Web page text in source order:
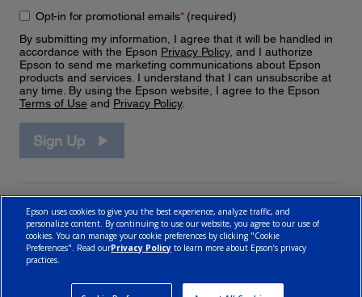
Opt-in for promotional emails*(required)
By submitting my information, I agree that it will be handled in
accordance with the Epson Privacy Policy, and I authorize
Epson to send me marketing communications about Epson
products and services. I understand that I can unsubscribe at
any time. By using the Epson website, I agree to the Epson
Terms of Use and Privacy Policy.
Sign Up
Epson uses cookies to give you the best experience, analyze traffic, and
personalize content. By continuing to use our website, you agree to our use of
cookies. You can manage your cookie preferences by clicking "Cookie
Preferences". Read ourPrivacy Policy to learn more about Epson’s privacy
practices.